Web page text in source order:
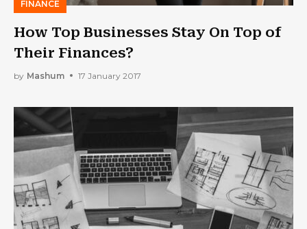
FINANCE
How Top Businesses Stay On Top of
Their Finances?
by Mashum 17 January 2017